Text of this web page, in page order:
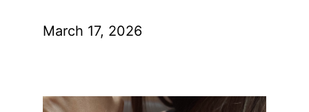
March 17, 2026